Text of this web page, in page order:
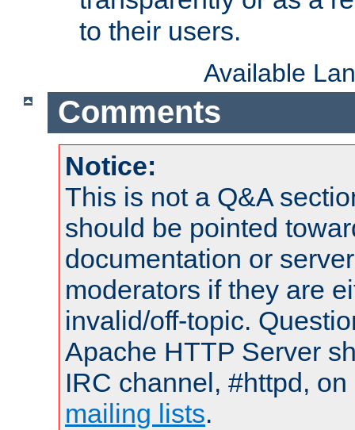
to their users.
Available
Comments
Notice:
This is not a Q&A
should be pointed
documentation or
moderators if they are
invalid/off-topic.
Apache HTTP Server
IRC channel, #httpd,
mailing lists.